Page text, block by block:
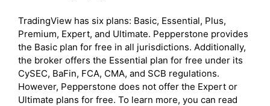
TradingView has six plans: Basic, Essential, Plus,
Premium, Expert, and Ultimate. Pepperstone provides
the Basic plan for free in all jurisdictions. Additionally,
the broker offers the Essential plan for free under its
CySEC, BaFin, FCA, CMA, and SCB regulations.
However, Pepperstone does not offer the Expert or
Ultimate plans for free. To learn more, you can read